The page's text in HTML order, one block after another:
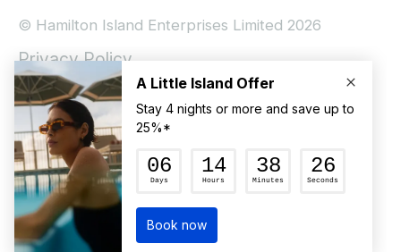
© Hamilton Island Enterprises Limited 2026
Privacy Policy
Booking Conditions
Hamilton Island Social Terms and Conditions
Terms of Use